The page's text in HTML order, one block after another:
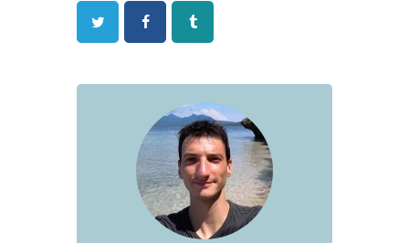
Twitter FacebookTumblr